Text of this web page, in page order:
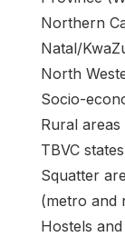
Northern
Natal/
North
Socio-
Rural
TBVC states
Squatter
(metro and
Hostels